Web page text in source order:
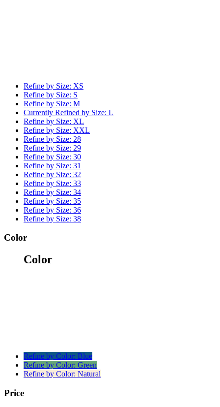
Refine by Size: XS
Refine by Size: S
Refine by Size: M
Currently Refined by Size: L
Refine by Size: XL
Refine by Size: XXL
Refine by Size: 28
Refine by Size: 29
Refine by Size: 30
Refine by Size: 31
Refine by Size: 32
Refine by Size: 33
Refine by Size: 34
Refine by Size: 35
Refine by Size: 36
Refine by Size: 38
Color
Color
Refine by Color: Blue
Refine by Color: Green
Refine by Color: Natural
Price